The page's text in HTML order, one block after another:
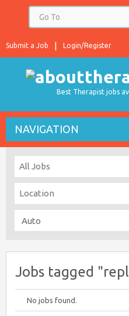
Login/Register
Submit a Job
Best Therapist jobs
NAVIGATION
Jobs tagged
No jobs found.